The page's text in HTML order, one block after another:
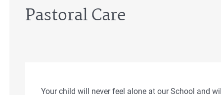
Pastoral Care
Your child will never feel alone at our School and will